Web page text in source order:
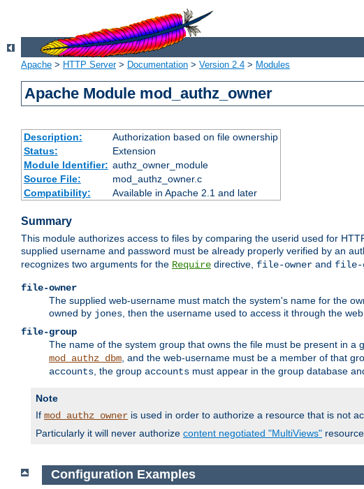
Apache > HTTP Server> Documentation > Version 2.4 > Modules
Apache Module mod_authz_owner
Description:
Authorization based on file ownership
Status:
Extension
Module Identifier: authz_owner_module
Source File:
mod_authz_owner.c
Compatibility:
Available in Apache 2.1 and later
Summary
This module authorizes access to files by comparing the userid used for
supplied username and password must be already properly verified by an
recognizes two arguments for the Require directive, file-owner and file-
file-owner
The supplied web-username must match the system's name for the
owned by jones, then the username used to access it through the
file-group
The name of the system group that owns the file must be present in a
mod_authz_dbm, and the web-username must be a member of that
accounts, the group accounts must appear in the group database
Note
If mod_authz_owner is used in order to authorize a resource that is not
Particularly it will never authorize content negotiated "MultiViews"
Configuration Examples